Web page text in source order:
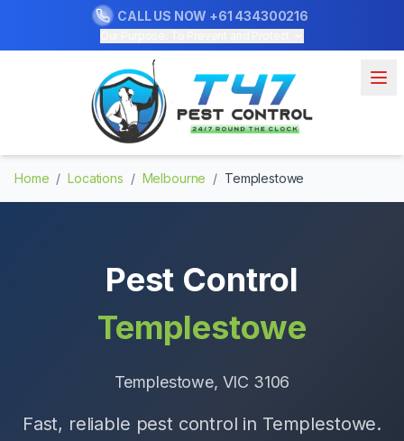
CALL US NOW +61 434300216
Home / Locations / Melbourne / Templestowe
Pest Control
Templestowe
Templestowe, VIC 3106
Fast, reliable pest control in Templestowe.